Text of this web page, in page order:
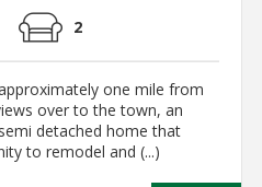
2
one mile from
over to the town, an
detached home that
to remodel and (...)